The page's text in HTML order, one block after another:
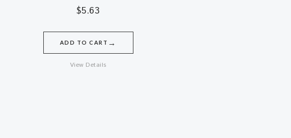
$5.63
ADD TO CART →
View Details